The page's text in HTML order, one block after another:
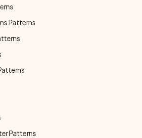
Patterns
Patterns